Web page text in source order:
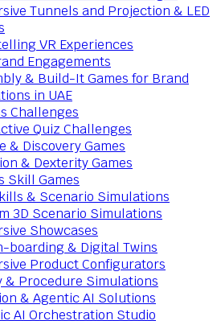
Tunnels and Projection & LED
VR Experiences
Engagements
& Build-It Games for Brand
in UAE
Challenges
Quiz Challenges
& Discovery Games
& Dexterity Games
Skill Games
& Scenario Simulations
3D Scenario Simulations
Showcases
boarding & Digital Twins
Product Configurators
& Procedure Simulations
& Agentic AI Solutions
AI Orchestration Studio